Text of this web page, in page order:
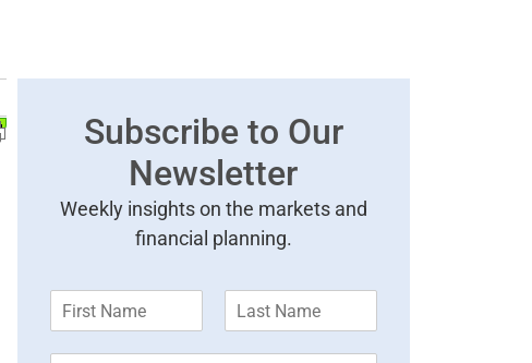
Subscribe to Our
Newsletter
Weekly insights on the markets and
financial planning.